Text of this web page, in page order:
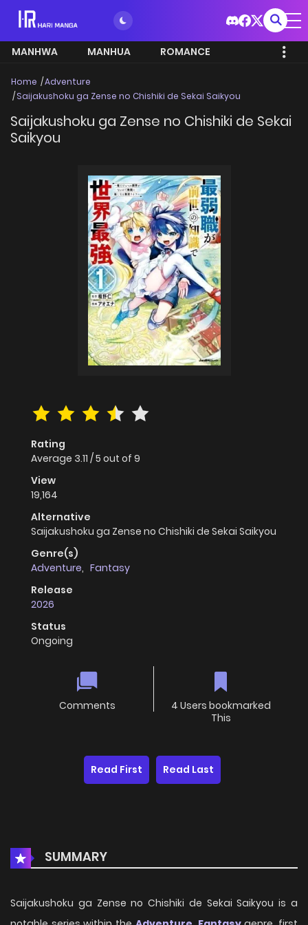
MANHWA MANHUA ROMANCE
Home
Adventure
Saijakushoku ga Zense no Chishiki de Sekai Saikyou
Saijakushoku ga Zense no Chishiki de Sekai
Saikyou
Rating
Average 3.11 /5 out of 9
View
19,164
Alternative
Saijakushoku ga Zense no Chishiki de Sekai Saikyou
Genre(s)
Adventure, Fantasy
Release
2026
Status
Ongoing
Comments
4 Users bookmarked
This
Read First Read Last
SUMMARY
Saijakushoku ga Zense no Chishiki de Sekai Saikyou is a